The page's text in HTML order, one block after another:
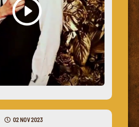
02 NOV 2023